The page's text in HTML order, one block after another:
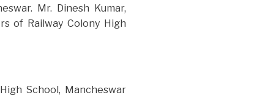
Mr. Dinesh Kumar,
of Railway Colony High
School, Mancheswar